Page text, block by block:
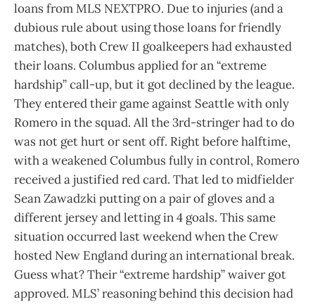
loans from MLS NEXTPRO. Due to injuries (and a
dubious rule about using those loans for friendly
matches), both Crew II goalkeepers had exhausted
their loans. Columbus applied for an “extreme
hardship” call-up, but it got declined by the league.
They entered their game against Seattle with only
Romero in the squad. All the 3rd-stringer had to do
was not get hurt or sent off. Right before halftime,
with a weakened Columbus fully in control, Romero
received a justified red card. That led to midfielder
Sean Zawadzki putting on a pair of gloves and a
different jersey and letting in 4 goals. This same
situation occurred last weekend when the Crew
hosted New England during an international break.
Guess what? Their “extreme hardship” waiver got
approved. MLS’ reasoning behind this decision had